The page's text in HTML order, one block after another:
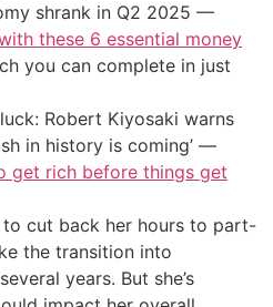
shrank in Q2 2025 —
these 6 essential money
you can complete in just
Robert Kiyosaki warns
in history is coming’ —
get rich before things get
to cut back her hours to part-
the transition into
years. But she’s